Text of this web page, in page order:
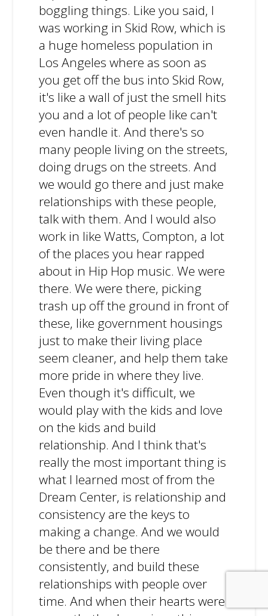
boggling things. Like you said, I
was working in Skid Row, which is
a huge homeless population in
Los Angeles where as soon as
you get off the bus into Skid Row,
it's like a wall of just the smell hits
you and a lot of people like can't
even handle it. And there's so
many people living on the streets,
doing drugs on the streets. And
we would go there and just make
relationships with these people,
talk with them. And I would also
work in like Watts, Compton, a lot
of the places you hear rapped
about in Hip Hop music. We were
there. We were there, picking
trash up off the ground in front of
these, like government housings
just to make their living place
seem cleaner, and help them take
more pride in where they live.
Even though it's difficult, we
would play with the kids and love
on the kids and build
relationship. And I think that's
really the most important thing is
what I learned most of from the
Dream Center, is relationship and
consistency are the keys to
making a change. And we would
be there and be there
consistently, and build these
relationships with people over
time. And when their hearts were